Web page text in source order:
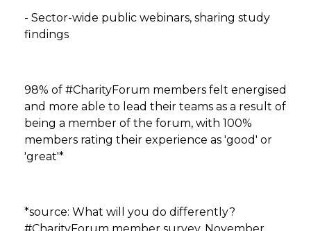
- Sector-wide public webinars, sharing study
findings
98% of #CharityForum members felt energised
and more able to lead their teams as a result of
being a member of the forum, with 100%
members rating their experience as 'good' or
'great'*
*source: What will you do differently?